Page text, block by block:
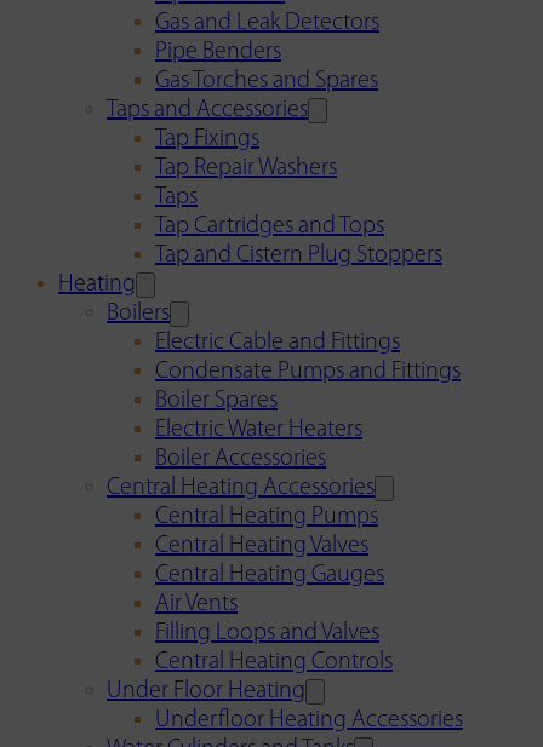
Gas and Leak Detectors
Pipe Benders
Gas Torches and Spares
Taps and Accessories
Tap Fixings
Tap Repair Washers
Taps
Tap Cartridges and Tops
Tap and Cistern Plug Stoppers
Heating
Boilers
Electric Cable and Fittings
Condensate Pumps and Fittings
Boiler Spares
Electric Water Heaters
Boiler Accessories
Central Heating Accessories
Central Heating Pumps
Central Heating Valves
Central Heating Gauges
Air Vents
Filling Loops and Valves
Central Heating Controls
Under Floor Heating
Underfloor Heating Accessories